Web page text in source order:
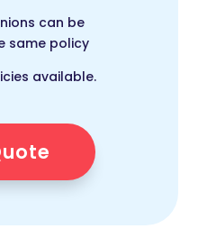
can be
same policy
available.